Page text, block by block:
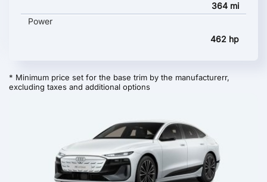
364 mi
Power
462 hp
* Minimum price set for the base trim by the manufacturerr,
excluding taxes and additional options